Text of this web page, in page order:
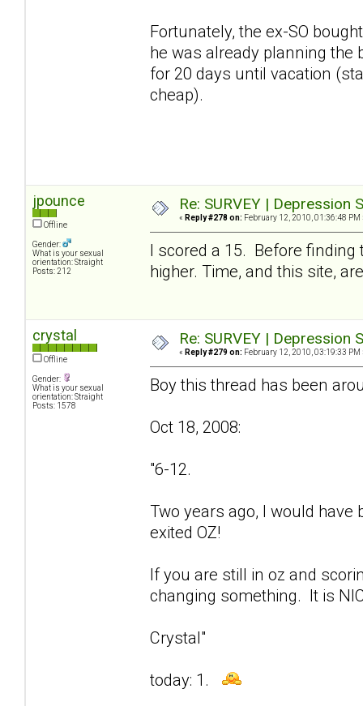
Fortunately, the ex-SO
he was already planning the
for 20 days until vacation
cheap).
jpounce
Offline
Gender:
What is your sexual
orientation: Straight
Posts: 212
Re: SURVEY |
« Reply #278 on: February 12, 2010, 01:36:48 PM
I scored a 15. Before finding
higher. Time, and this site,
crystal
Offline
Gender:
What is your sexual
orientation: Straight
Posts: 1578
Re: SURVEY |
« Reply #279 on: February 12, 2010, 03:19:33 PM
Boy this thread has been
Oct 18, 2008:
"6-12.
Two years ago, I would
exited OZ!
If you are still in oz and
changing something. It is
Crystal"
today: 1.